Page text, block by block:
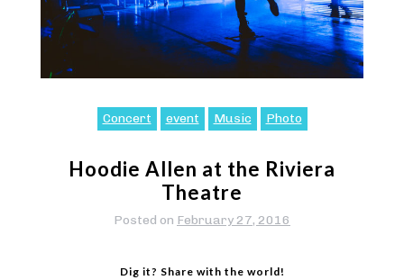
Concert event Music Photo
Hoodie Allen at the Riviera
Theatre
Posted on February 27, 2016
Dig it? Share with the world!